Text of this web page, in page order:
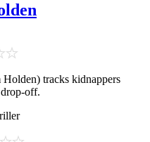
tracks kidnappers
off.